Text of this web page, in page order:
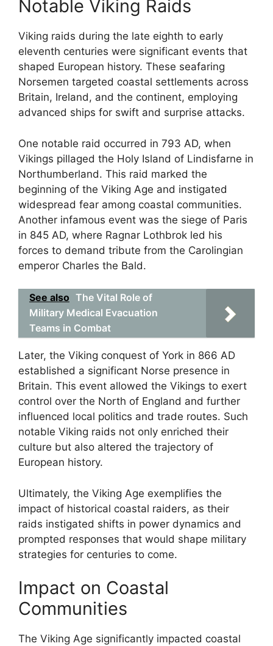
Notable Viking Raids
Viking raids during the late eighth to early
eleventh centuries were significant events that
shaped European history. These seafaring
Norsemen targeted coastal settlements across
Britain, Ireland, and the continent, employing
advanced ships for swift and surprise attacks.
One notable raid occurred in 793 AD, when
Vikings pillaged the Holy Island of Lindisfarne in
Northumberland. This raid marked the
beginning of the Viking Age and instigated
widespread fear among coastal communities.
Another infamous event was the siege of Paris
in 845 AD, where Ragnar Lothbrok led his
forces to demand tribute from the Carolingian
emperor Charles the Bald.
See also The Vital Role of
Military Medical Evacuation
Teams in Combat
Later, the Viking conquest of York in 866 AD
established a significant Norse presence in
Britain. This event allowed the Vikings to exert
control over the North of England and further
influenced local politics and trade routes. Such
notable Viking raids not only enriched their
culture but also altered the trajectory of
European history.
Ultimately, the Viking Age exemplifies the
impact of historical coastal raiders, as their
raids instigated shifts in power dynamics and
prompted responses that would shape military
strategies for centuries to come.
Impact on Coastal
Communities
The Viking Age significantly impacted coastal